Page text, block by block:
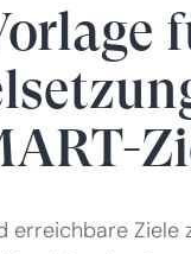
erreichbare Ziele